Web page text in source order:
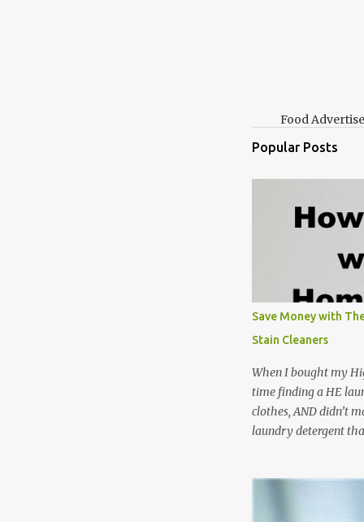
Food
Popular Posts
Save Money with
Stain Cleaners
When I bought my
time finding a HE
clothes, AND didn’t
laundry detergent